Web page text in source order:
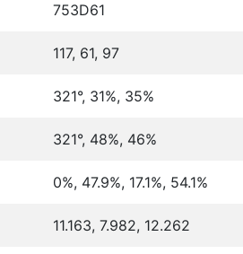
753D61
117, 61, 97
321°, 31%, 35%
321°, 48%, 46%
0%, 47.9%, 17.1%, 54.1%
11.163, 7.982, 12.262